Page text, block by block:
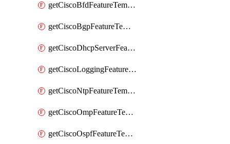
getCiscoBfdFeatureTemplate
getCiscoBgpFeatureTemplate
getCiscoDhcpServerFeatureTemplate
getCiscoLoggingFeatureTemplate
getCiscoNtpFeatureTemplate
getCiscoOmpFeatureTemplate
getCiscoOspfFeatureTemplate